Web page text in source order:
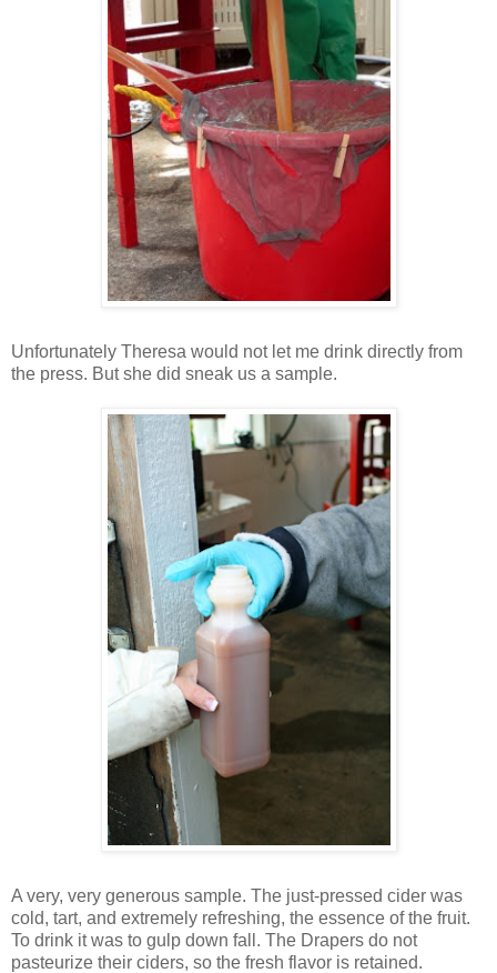
Unfortunately Theresa would not let me drink directly from
the press. But she did sneak us a sample.
A very, very generous sample. The just-pressed cider was
cold, tart, and extremely refreshing, the essence of the fruit.
To drink it was to gulp down fall. The Drapers do not
pasteurize their ciders, so the fresh flavor is retained.